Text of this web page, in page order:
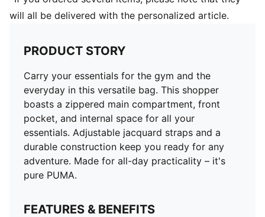
will all be delivered with the personalized article.
PRODUCT STORY
Carry your essentials for the gym and the
everyday in this versatile bag. This shopper
boasts a zippered main compartment, front
pocket, and internal space for all your
essentials. Adjustable jacquard straps and a
durable construction keep you ready for any
adventure. Made for all-day practicality – it's
pure PUMA.
FEATURES & BENEFITS